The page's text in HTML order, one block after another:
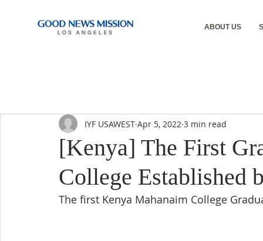
ABOUT US
[Kenya] The First
College Established
IYF USAWEST Apr 5, 2022 3 min read
The first Kenya Mahanaim College